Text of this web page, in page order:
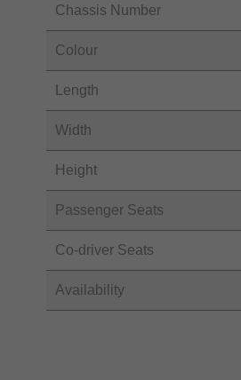
Chassis Number
Colour
Length
Width
Height
Passenger Seats
Co-driver Seats
Availability